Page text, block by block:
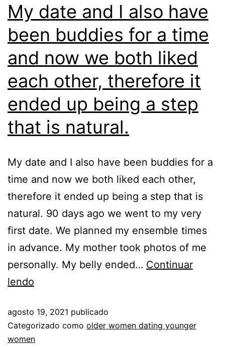
My date and I also have
been buddies for a time
and now we both liked
each other, therefore it
ended up being a step
that is natural.
My date and I also have been buddies for a
time and now we both liked each other,
therefore it ended up being a step that is
natural. 90 days ago we went to my very
first date. We planned my ensemble times
in advance. My mother took photos of me
personally. My belly ended… Continuar
lendo
agosto 19, 2021 publicado
Categorizado como older women dating younger
women